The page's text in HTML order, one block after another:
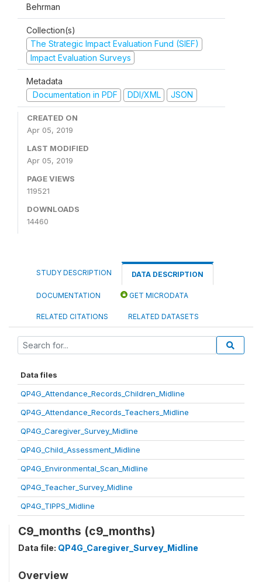
Behrman
Collection(s)
The Strategic Impact Evaluation Fund (SIEF)
Impact Evaluation Surveys
Metadata
Documentation in PDF
DDI/XML JSON
CREATED ON
Apr 05, 2019
LAST MODIFIED
Apr 05, 2019
PAGE VIEWS
119521
DOWNLOADS
14460
STUDY DESCRIPTION DATA DESCRIPTION
DOCUMENTATION GET MICRODATA
RELATED CITATIONS RELATED DATASETS
Data files
QP4G_Attendance_Records_Children_Midline
QP4G_Attendance_Records_Teachers_Midline
QP4G_Caregiver_Survey_Midline
QP4G_Child_Assessment_Midline
QP4G_Environmental_Scan_Midline
QP4G_Teacher_Survey_Midline
QP4G_TIPPS_Midline
C9_months (c9_months)
Data file: QP4G_Caregiver_Survey_Midline
Overview